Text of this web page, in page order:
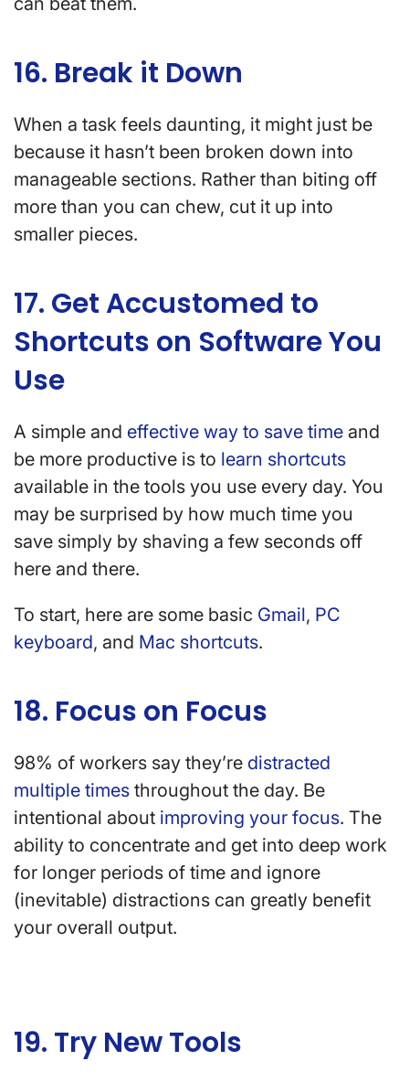
16. Break it Down
When a task feels daunting, it might just be
because it hasn’t been broken down into
manageable sections. Rather than biting off
more than you can chew, cut it up into
smaller pieces.
17. Get Accustomed to
Shortcuts on Software You
Use
A simple and effective way to save time and
be more productive is to learn shortcuts
available in the tools you use every day. You
may be surprised by how much time you
save simply by shaving a few seconds off
here and there.
To start, here are some basic Gmail, PC
keyboard, and Mac shortcuts.
18. Focus on Focus
98% of workers say they’re distracted
multiple times throughout the day. Be
intentional about improving your focus. The
ability to concentrate and get into deep work
for longer periods of time and ignore
(inevitable) distractions can greatly benefit
your overall output.
19. Try New Tools